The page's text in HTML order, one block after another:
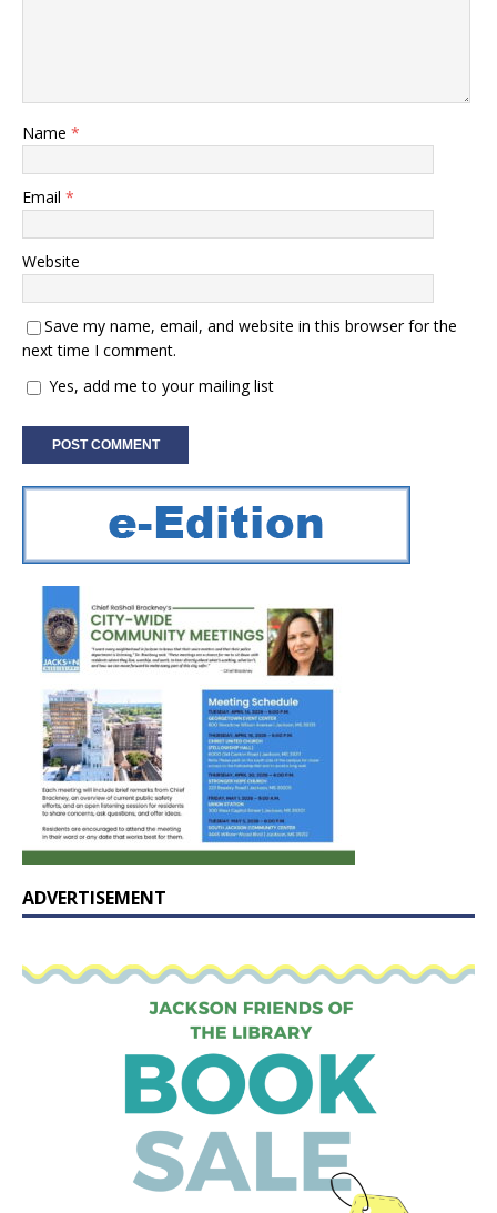
Name *
Email *
Website
Save my name, email, and website in this browser for the
next time I comment.
Yes, add me to your mailing list
ADVERTISEMENT